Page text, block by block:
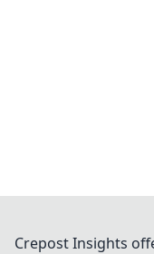
Crepost Insights